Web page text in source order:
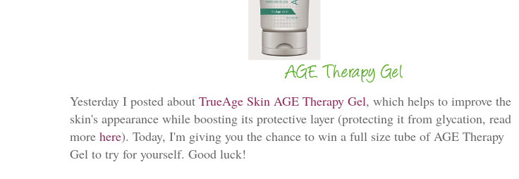
Yesterday I posted about TrueAge Skin AGE Therapy Gel, which helps to improve the
skin's appearance while boosting its protective layer (protecting it from glycation, read
more here). Today, I'm giving you the chance to win a full size tube of AGE Therapy
Gel to try for yourself. Good luck!